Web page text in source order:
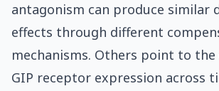
antagonism can produce similar
effects through different
mechanisms. Others point to
GIP receptor expression across